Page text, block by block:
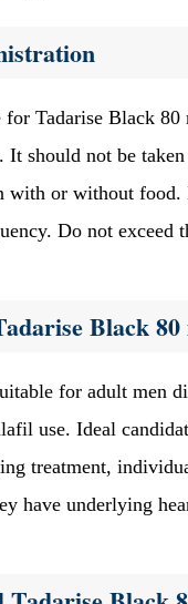
for Tadarise Black
should not be
with or without
Do not
Black 80
for adult men
use. Ideal
treatment,
have underlying